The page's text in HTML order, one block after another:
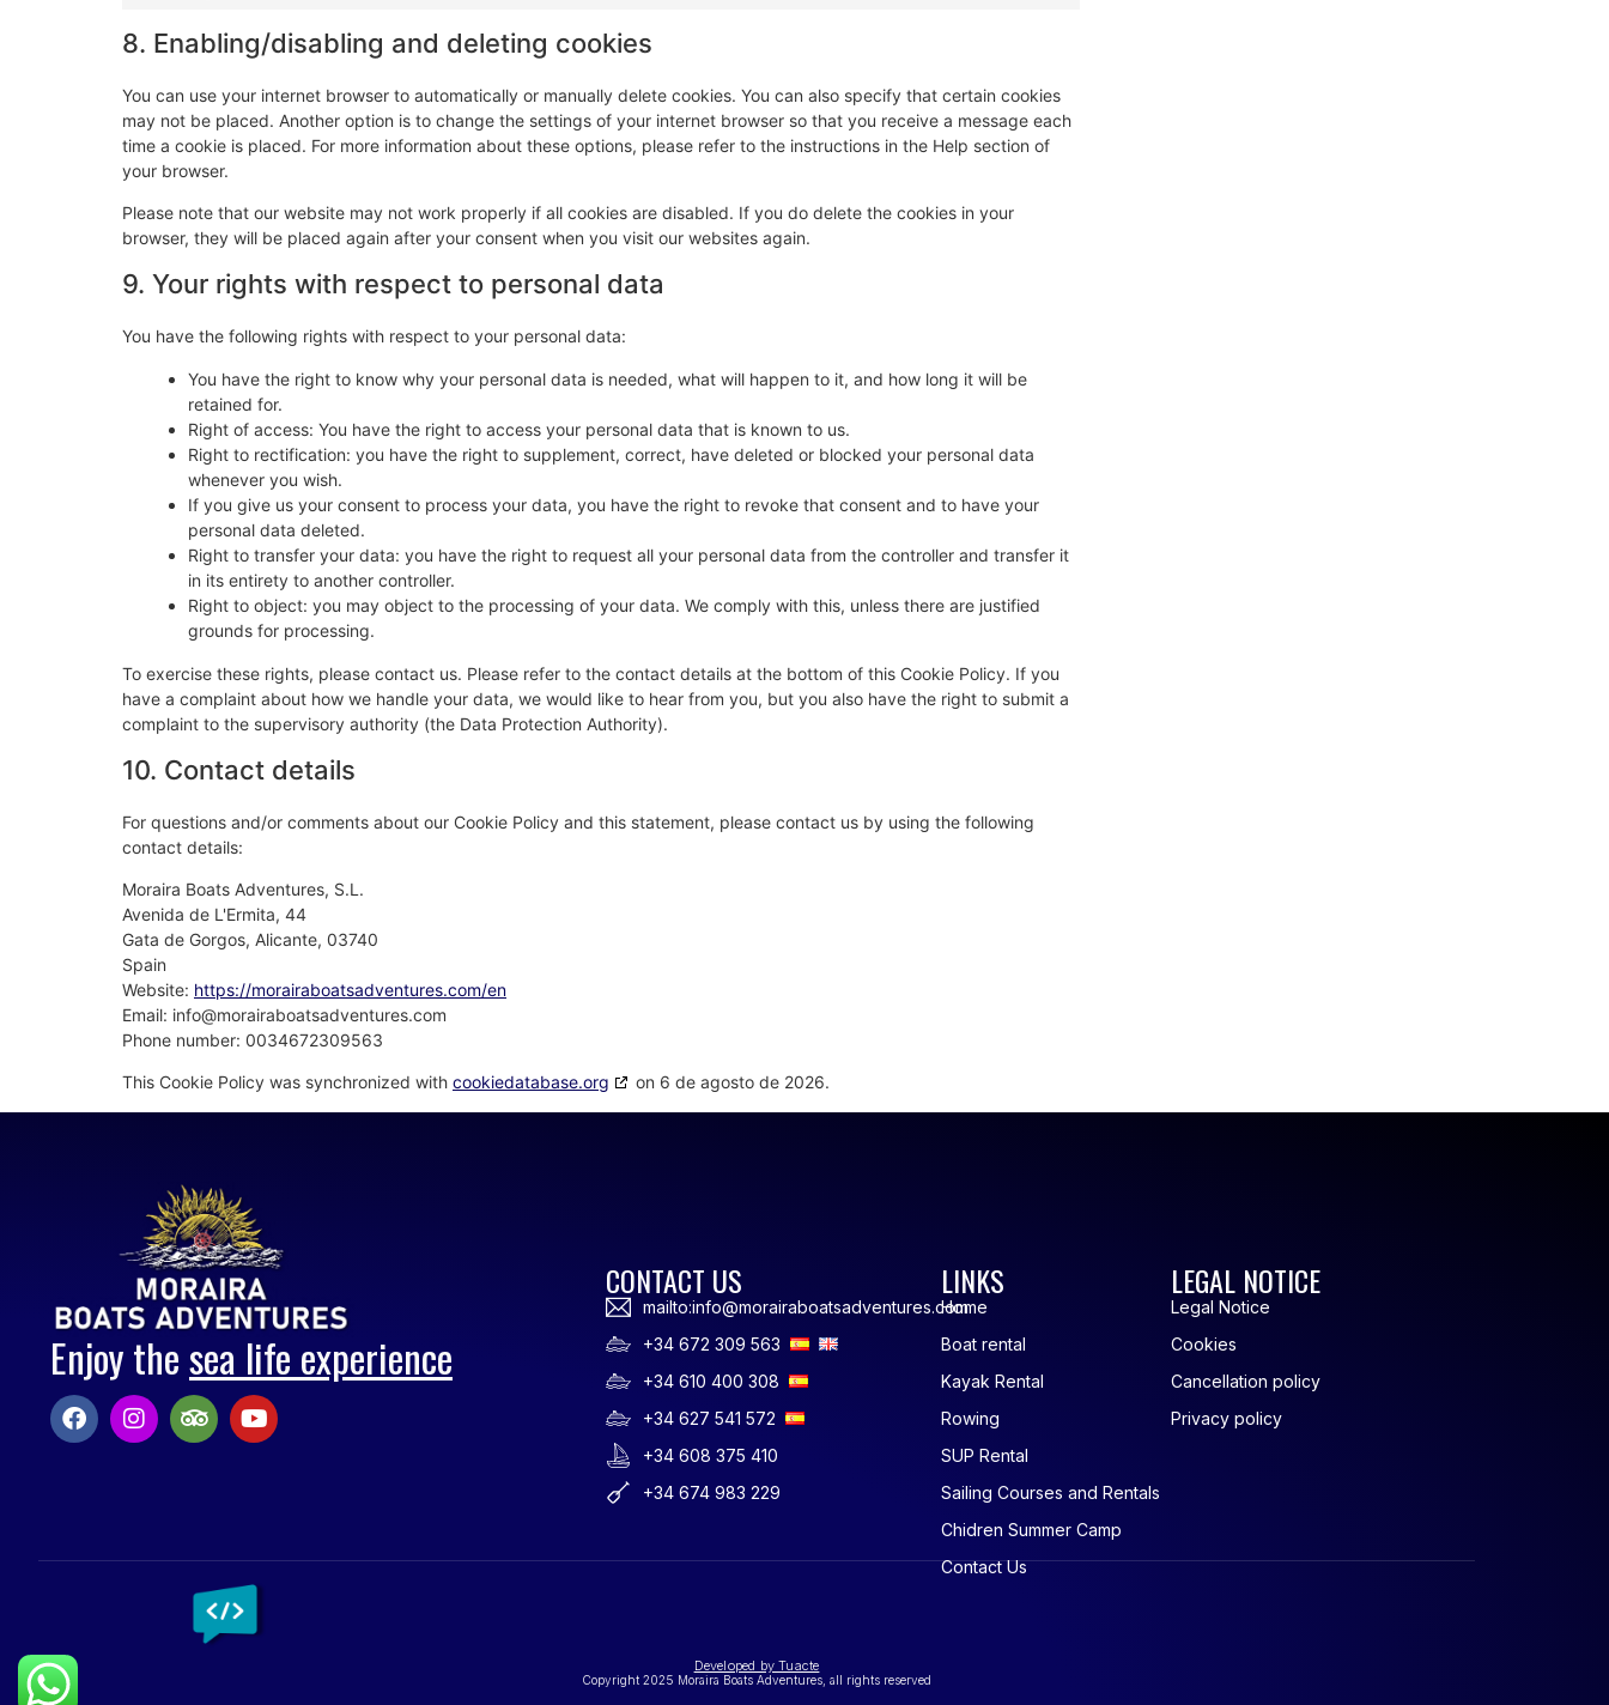
8. Enabling/disabling and deleting cookies
You can use your internet browser to automatically or manually delete cookies. You can also specify that certain cookies
may not be placed. Another option is to change the settings of your internet browser so that you receive a message each
time a cookie is placed. For more information about these options, please refer to the instructions in the Help section of
your browser.
Please note that our website may not work properly if all cookies are disabled. If you do delete the cookies in your
browser, they will be placed again after your consent when you visit our websites again.
9. Your rights with respect to personal data
You have the following rights with respect to your personal data:
You have the right to know why your personal data is needed, what will happen to it, and how long it will be
retained for.
Right of access: You have the right to access your personal data that is known to us.
Right to rectification: you have the right to supplement, correct, have deleted or blocked your personal data
whenever you wish.
If you give us your consent to process your data, you have the right to revoke that consent and to have your
personal data deleted.
Right to transfer your data: you have the right to request all your personal data from the controller and transfer it
in its entirety to another controller.
Right to object: you may object to the processing of your data. We comply with this, unless there are justified
grounds for processing.
To exercise these rights, please contact us. Please refer to the contact details at the bottom of this Cookie Policy. If you
have a complaint about how we handle your data, we would like to hear from you, but you also have the right to submit a
complaint to the supervisory authority (the Data Protection Authority).
10. Contact details
For questions and/or comments about our Cookie Policy and this statement, please contact us by using the following
contact details:
Moraira Boats Adventures, S.L.
Avenida de L'Ermita, 44
Gata de Gorgos, Alicante, 03740
Spain
Website: https://morairaboatsadventures.com/en
Email: moc.serutnevdastaobariarom@ofni
Phone number: 0034672309563
This Cookie Policy was synchronized with cookiedatabase.org on 6 de agosto de 2026.
Enjoy thesea life experience
CONTACT US
mailto:info@morairaboatsadventures.com
+34 672 309 563
+34 610 400 308
+34 627 541 572
+34 608 375 410
+34 674 983 229
LINKS
Home
Boat rental
Kayak Rental
Rowing
SUP Rental
Sailing Courses and Rentals
Chidren Summer Camp
Contact Us
LEGAL NOTICE
Legal Notice
Cookies
Cancellation policy
Privacy policy
Developed by Tuacte
Copyright 2025 Moraira Boats Adventures, all rights reserved